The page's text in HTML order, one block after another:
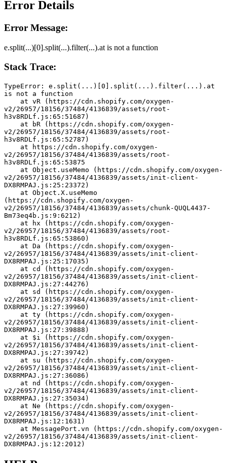
Error Details
Error Message:
e.split(...)[0].split(...).filter(...).at is not a function
Stack Trace:
TypeError: e.split(...)[0].split(...).filter(...).at
is not a function
v2/26957/18156/37484/4136839/assets/root-
h3v8RDLf.js:65:51687)
v2/26957/18156/37484/4136839/assets/root-
h3v8RDLf.js:65:52787)
v2/26957/18156/37484/4136839/assets/root-
h3v8RDLf.js:65:53875
v2/26957/18156/37484/4136839/assets/init-client-
DX8RMPAJ.js:25:23372)
(https://cdn.shopify.com/oxygen-
v2/26957/18156/37484/4136839/assets/chunk-QUQL4437-
Bm73eq4b.js:9:6212)
v2/26957/18156/37484/4136839/assets/root-
h3v8RDLf.js:65:53860)
v2/26957/18156/37484/4136839/assets/init-client-
DX8RMPAJ.js:25:17035)
v2/26957/18156/37484/4136839/assets/init-client-
DX8RMPAJ.js:27:44276)
v2/26957/18156/37484/4136839/assets/init-client-
DX8RMPAJ.js:27:39960)
v2/26957/18156/37484/4136839/assets/init-client-
DX8RMPAJ.js:27:39888)
v2/26957/18156/37484/4136839/assets/init-client-
DX8RMPAJ.js:27:39742)
v2/26957/18156/37484/4136839/assets/init-client-
DX8RMPAJ.js:27:36086)
v2/26957/18156/37484/4136839/assets/init-client-
DX8RMPAJ.js:27:35034)
v2/26957/18156/37484/4136839/assets/init-client-
DX8RMPAJ.js:12:1631)
v2/26957/18156/37484/4136839/assets/init-client-
DX8RMPAJ.js:12:2012)